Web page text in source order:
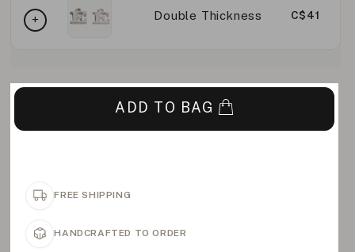
Double Thickness C$41
ADD TO BAG
FREE SHIPPING
HANDCRAFTED TO ORDER